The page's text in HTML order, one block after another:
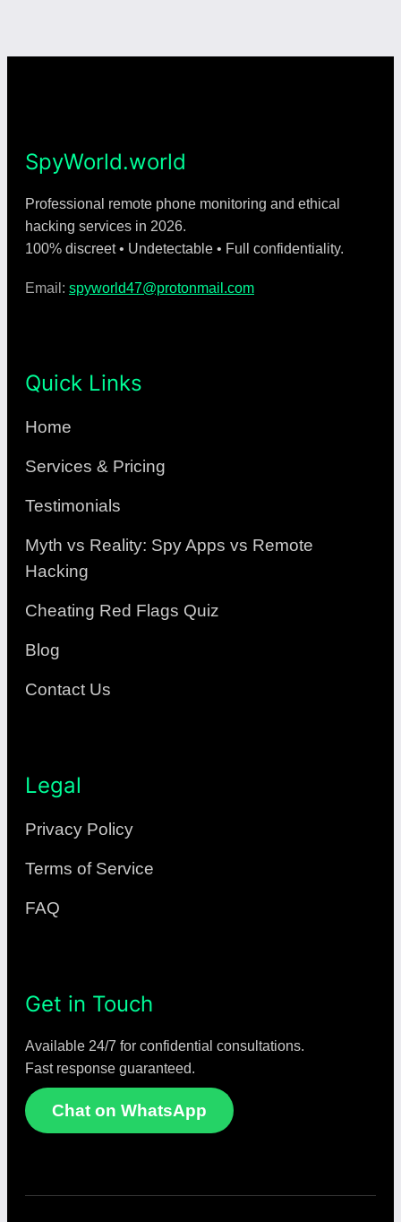
SpyWorld.world
Professional remote phone monitoring and ethical
hacking services in 2026.
100% discreet • Undetectable • Full confidentiality.
Email: spyworld47@protonmail.com
Quick Links
Home
Services & Pricing
Testimonials
Myth vs Reality: Spy Apps vs Remote
Hacking
Cheating Red Flags Quiz
Blog
Contact Us
Legal
Privacy Policy
Terms of Service
FAQ
Get in Touch
Available 24/7 for confidential consultations.
Fast response guaranteed.
Chat on WhatsApp